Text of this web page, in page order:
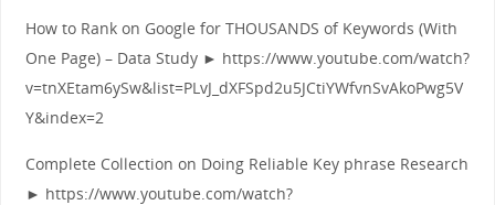
How to Rank on Google for THOUSANDS of Keywords (With
One Page) – Data Study ► https://www.youtube.com/watch?
v=tnXEtam6ySw&list=PLvJ_dXFSpd2u5JCtiYWfvnSvAkoPwg5V
Y&index=2
Complete Collection on Doing Reliable Key phrase Research
► https://www.youtube.com/watch?